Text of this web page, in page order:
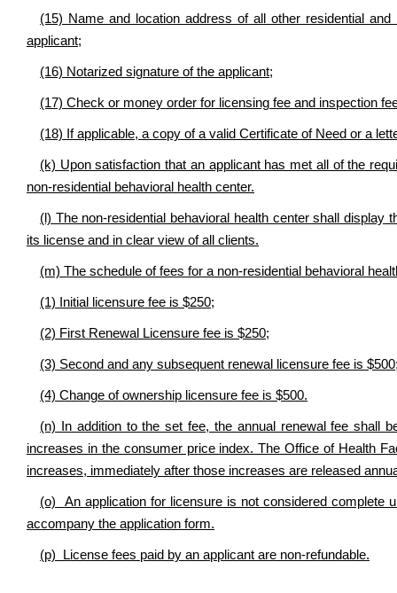
(15) Name and location address of all other residential
applicant;
(16) Notarized signature of the applicant;
(17) Check or money order for licensing fee and inspection
(18) If applicable, a copy of a valid Certificate of Need or a
(k) Upon satisfaction that an applicant has met all of the
non-residential behavioral health center.
(l) The non-residential behavioral health center shall display
its license and in clear view of all clients.
(m) The schedule of fees for a non-residential behavioral
(1) Initial licensure fee is $250;
(2) First Renewal Licensure fee is $250;
(3) Second and any subsequent renewal licensure fee is
(4) Change of ownership licensure fee is $500.
(n) In addition to the set fee, the annual renewal fee shall
increases in the consumer price index. The Office of Health
increases, immediately after those increases are released
(o) An application for licensure is not considered complete
accompany the application form.
(p) License fees paid by an applicant are non-refundable.